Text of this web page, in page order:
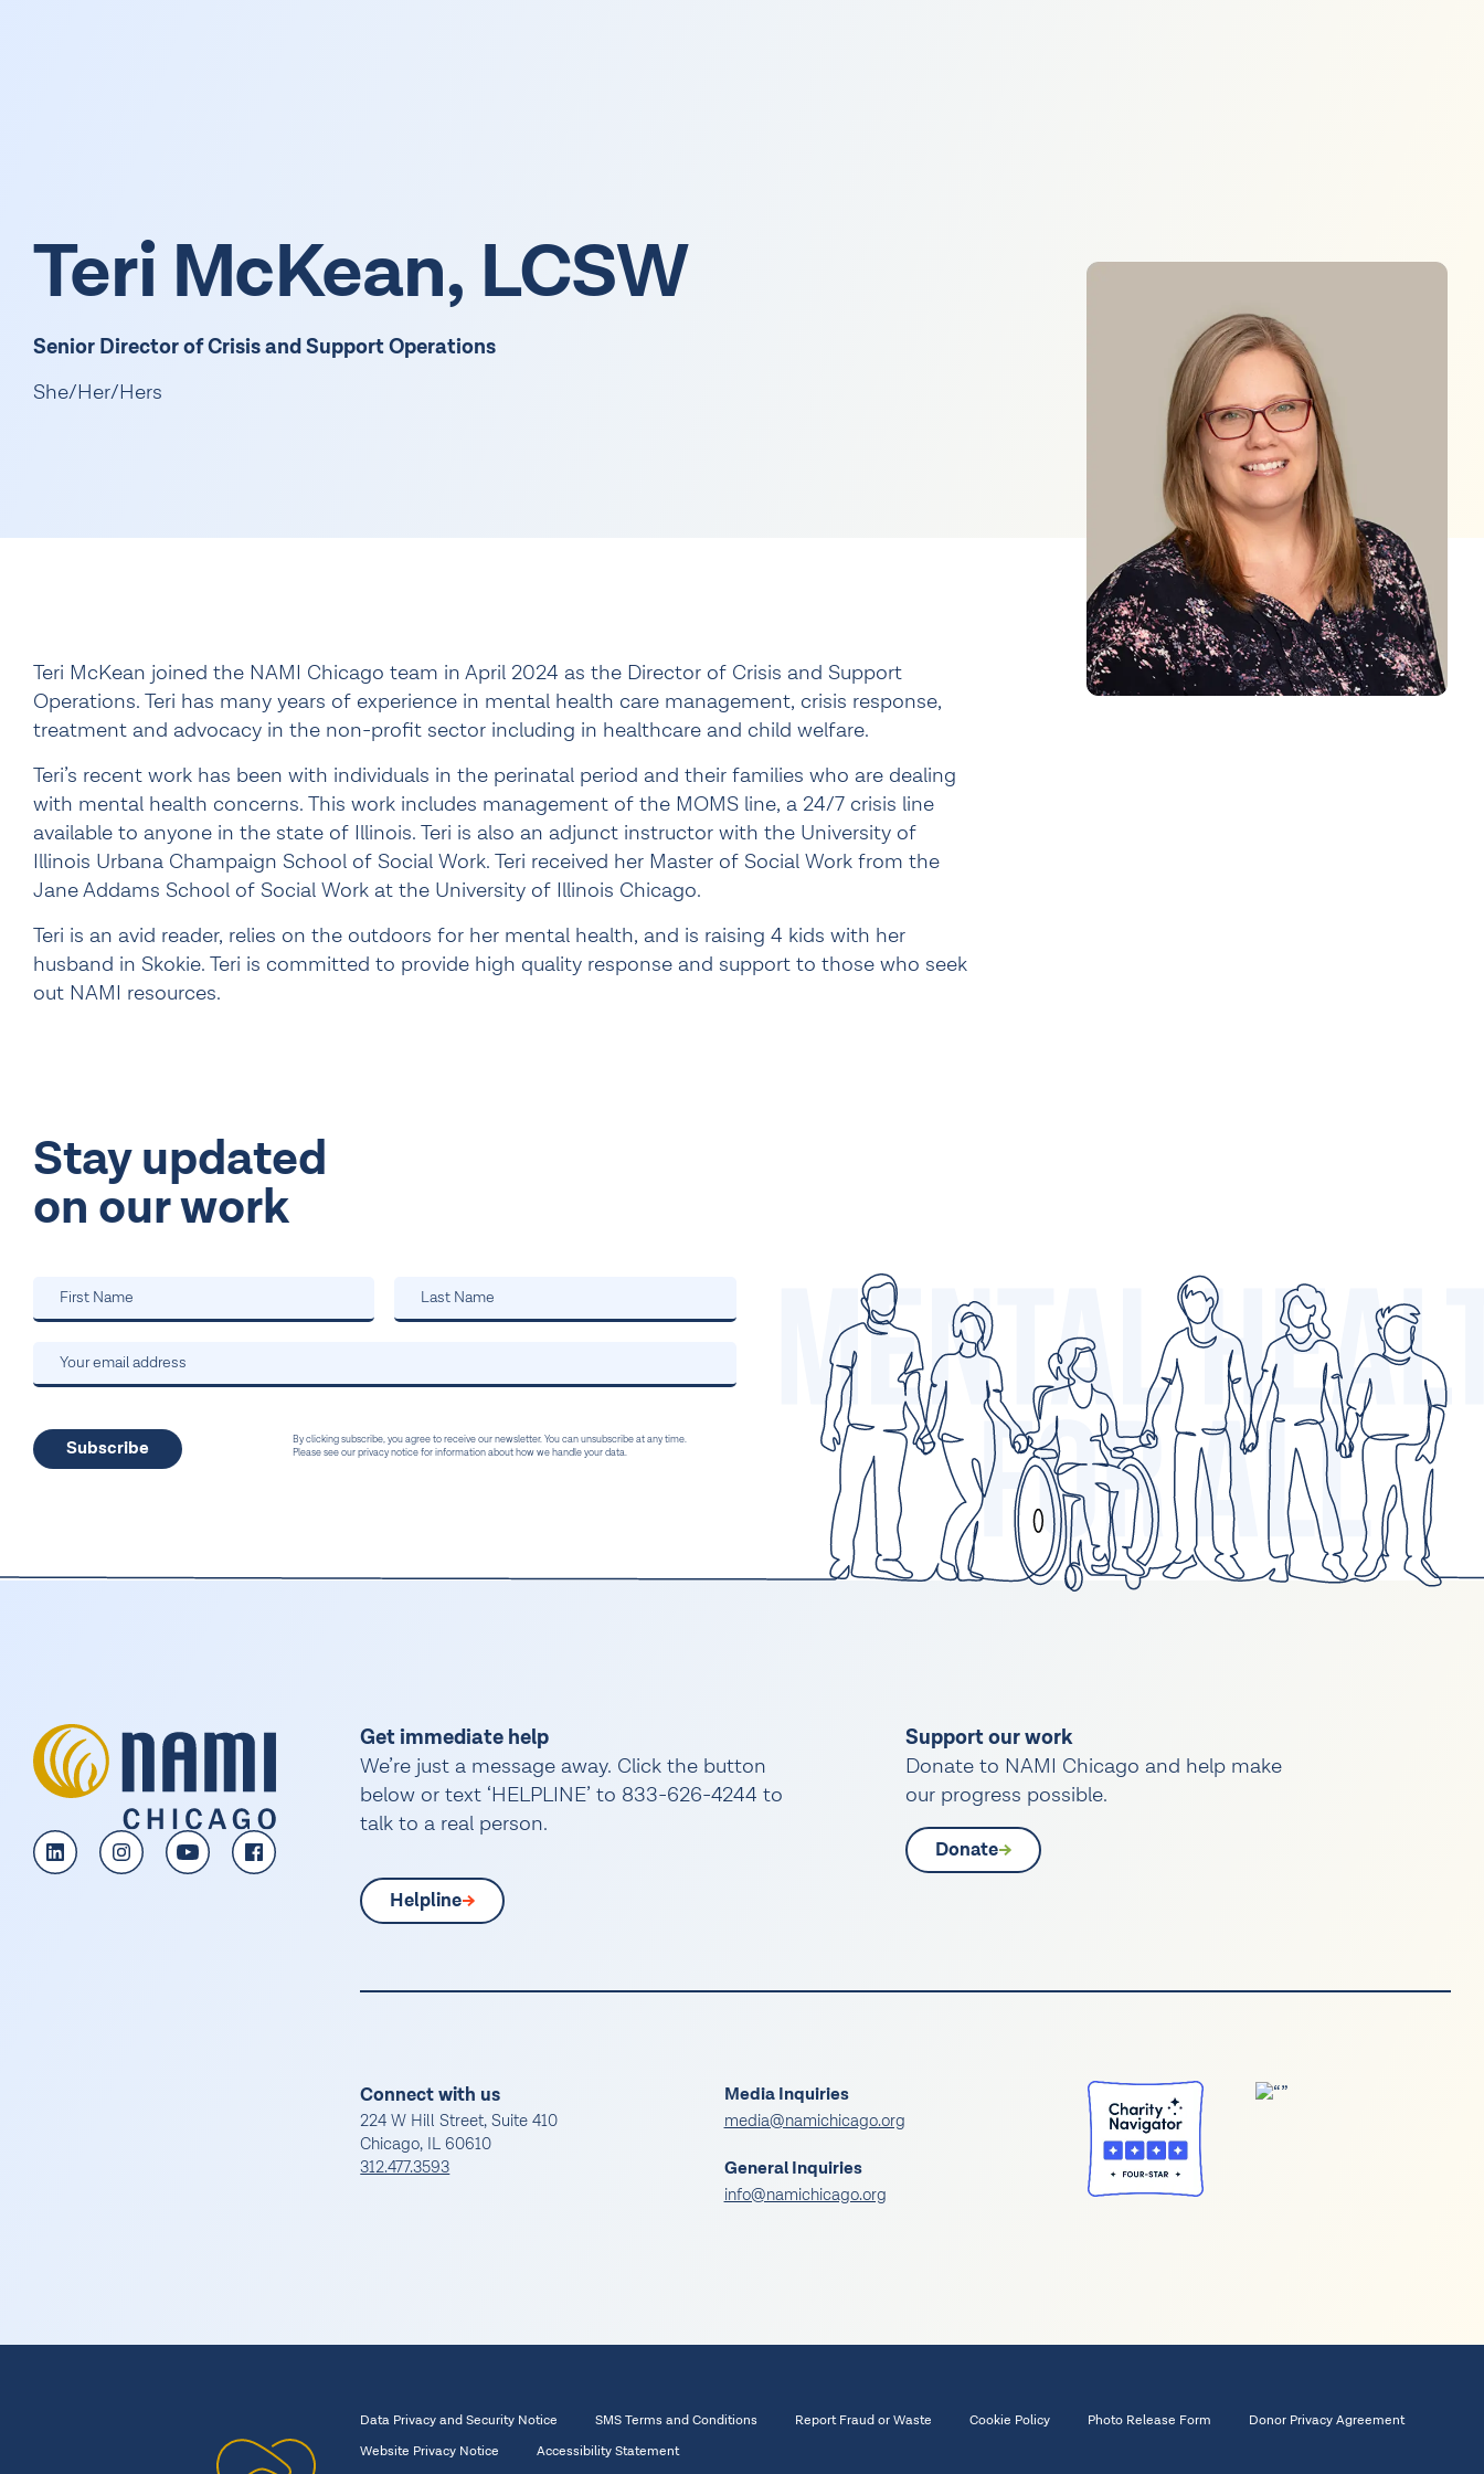
Teri McKean, LCSW
Senior Director of Crisis and Support Operations
She/Her/Hers
Teri McKean joined the NAMI Chicago team in April 2024 as the Director of Crisis and Support
Operations. Teri has many years of experience in mental health care management, crisis response,
treatment and advocacy in the non-profit sector including in healthcare and child welfare.
Teri’s recent work has been with individuals in the perinatal period and their families who are dealing
with mental health concerns. This work includes management of the MOMS line, a 24/7 crisis line
available to anyone in the state of Illinois. Teri is also an adjunct instructor with the University of
Illinois Urbana Champaign School of Social Work. Teri received her Master of Social Work from the
Jane Addams School of Social Work at the University of Illinois Chicago.
Teri is an avid reader, relies on the outdoors for her mental health, and is raising 4 kids with her
husband in Skokie. Teri is committed to provide high quality response and support to those who seek
out NAMI resources.
Stay updated
on our work
By clicking subscribe, you agree to receive our newsletter. You can unsubscribe at any time.
Please see our privacy notice for information about how we handle your data.
Get immediate help
We’re just a message away. Click the button
below or text ‘HELPLINE’ to 833-626-4244 to
talk to a real person.
Helpline
Support our work
Donate to NAMI Chicago and help make
our progress possible.
Donate
Connect with us
224 W Hill Street, Suite 410
Chicago, IL 60610
312.477.3593
Media Inquiries
media@namichicago.org
General Inquiries
info@namichicago.org
Data Privacy and Security Notice SMS Terms and Conditions Report Fraud or Waste Cookie Policy Photo Release Form
Donor Privacy Agreement
Website Privacy Notice
Accessibility Statement